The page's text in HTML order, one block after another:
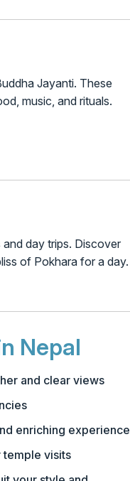
Jayanti. These
music, and rituals.
day trips. Discover
of Pokhara for a day.
Nepal
and clear views
enriching experience
temple visits